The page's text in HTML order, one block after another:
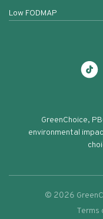
Low FODMAP
GreenChoice,
environmental
© 2026
Terms